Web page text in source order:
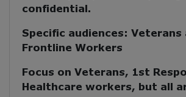
confidential.
Specific audiences: Veterans
Frontline Workers
Focus on Veterans, 1st
Healthcare workers, but all